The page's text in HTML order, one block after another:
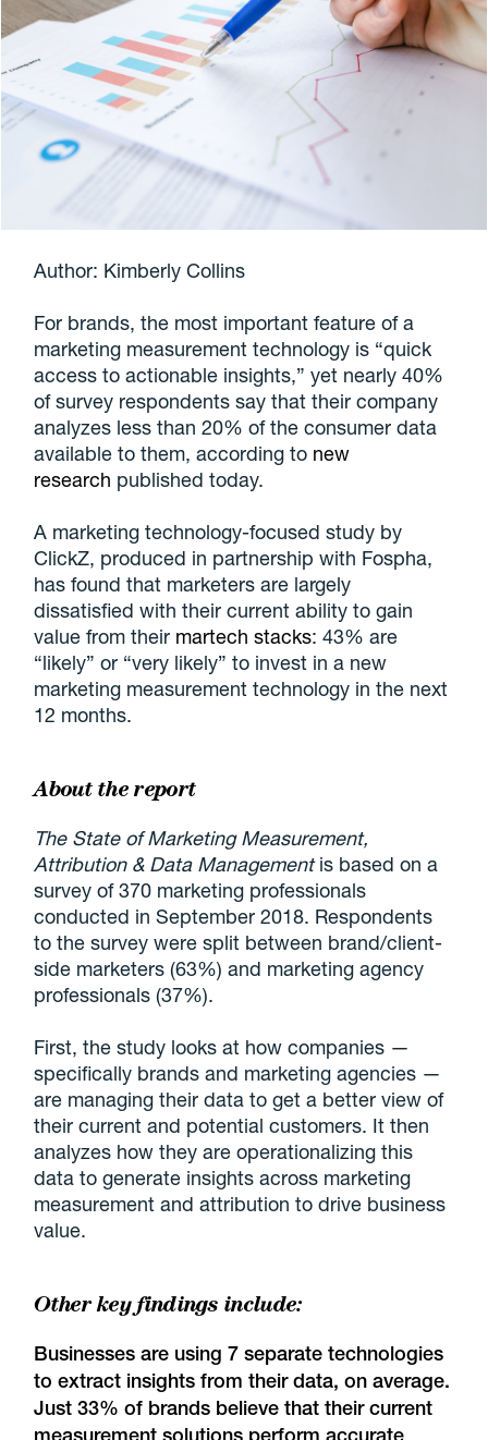
Author: Kimberly Collins
For brands, the most important feature of a
marketing measurement technology is “quick
access to actionable insights,” yet nearly 40%
of survey respondents say that their company
analyzes less than 20% of the consumer data
available to them, according to new
research published today.
A marketing technology-focused study by
ClickZ, produced in partnership with Fospha,
has found that marketers are largely
dissatisfied with their current ability to gain
value from their martech stacks: 43% are
“likely” or “very likely” to invest in a new
marketing measurement technology in the next
12 months.
About the report
The State of Marketing Measurement,
Attribution & Data Managementis based on a
survey of 370 marketing professionals
conducted in September 2018. Respondents
to the survey were split between brand/client-
side marketers (63%) and marketing agency
professionals (37%).
First, the study looks at how companies —
specifically brands and marketing agencies —
are managing their data to get a better view of
their current and potential customers. It then
analyzes how they are operationalizing this
data to generate insights across marketing
measurement and attribution to drive business
value.
Other key findings include:
Businesses are using 7 separate technologies
to extract insights from their data, on average.
Just 33% of brands believe that their current
measurement solutions perform accurate